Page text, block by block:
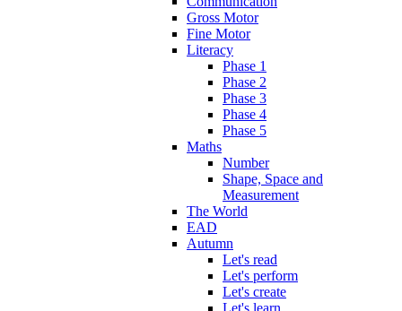
Gross Motor
Fine Motor
Literacy
Phase 1
Phase 2
Phase 3
Phase 4
Phase 5
Maths
Number
Shape, Space and
Measurement
The World
EAD
Autumn
Let's read
Let's perform
Let's create